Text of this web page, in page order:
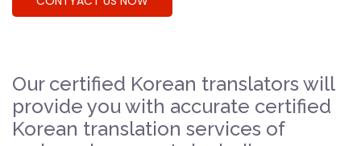
Our certified Korean translators will
provide you with accurate certified
Korean translation services of